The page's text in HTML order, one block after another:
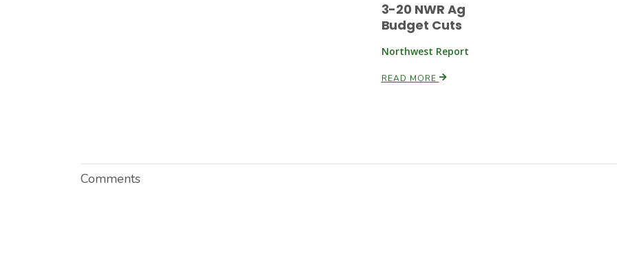
3-20 NWR Ag
Budget Cuts
Northwest Report
READ MORE
Comments